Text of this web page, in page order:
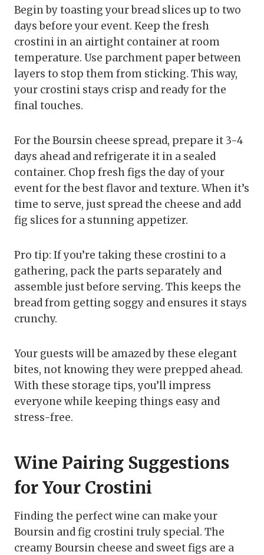
Begin by toasting your bread slices up to two
days before your event. Keep the fresh
crostini in an airtight container at room
temperature. Use parchment paper between
layers to stop them from sticking. This way,
your crostini stays crisp and ready for the
final touches.
For the Boursin cheese spread, prepare it 3-4
days ahead and refrigerate it in a sealed
container. Chop fresh figs the day of your
event for the best flavor and texture. When it’s
time to serve, just spread the cheese and add
fig slices for a stunning appetizer.
Pro tip: If you’re taking these crostini to a
gathering, pack the parts separately and
assemble just before serving. This keeps the
bread from getting soggy and ensures it stays
crunchy.
Your guests will be amazed by these elegant
bites, not knowing they were prepped ahead.
With these storage tips, you’ll impress
everyone while keeping things easy and
stress-free.
Wine Pairing Suggestions
for Your Crostini
Finding the perfect wine can make your
Boursin and fig crostini truly special. The
creamy Boursin cheese and sweet figs are a